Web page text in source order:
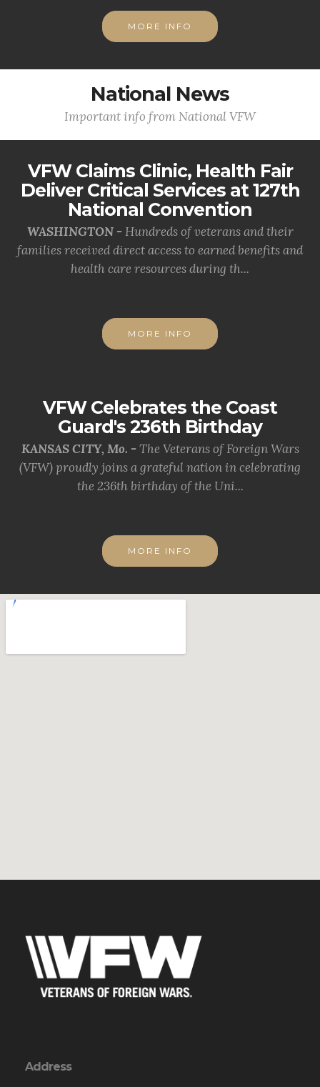
MORE INFO
National News
Important info from National VFW
VFW Claims Clinic, Health Fair
Deliver Critical Services at 127th
National Convention
WASHINGTON - Hundreds of veterans and their
families received direct access to earned benefits and
health care resources during th...
MORE INFO
VFW Celebrates the Coast
Guard's 236th Birthday
KANSAS CITY, Mo. - The Veterans of Foreign Wars
(VFW) proudly joins a grateful nation in celebrating
the 236th birthday of the Uni...
MORE INFO
Address